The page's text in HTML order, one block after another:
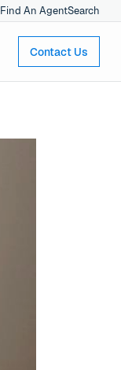
Find An AgentSearch
Contact Us